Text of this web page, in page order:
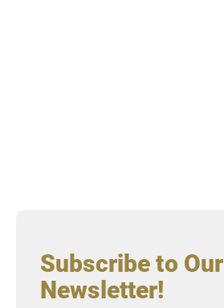
Subscribe to Our
Newsletter!